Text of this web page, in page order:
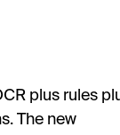
plus rules
The new